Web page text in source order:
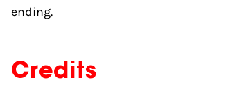
ending.
Credits